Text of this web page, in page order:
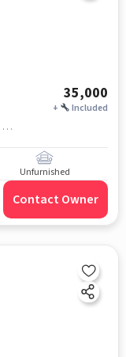
35,000
+ Included
Mahindra University Road, Jeedimetla, , TECH MAHINDRA,, Bahadurpally, hyderabad
Unfurnished
Contact Owner